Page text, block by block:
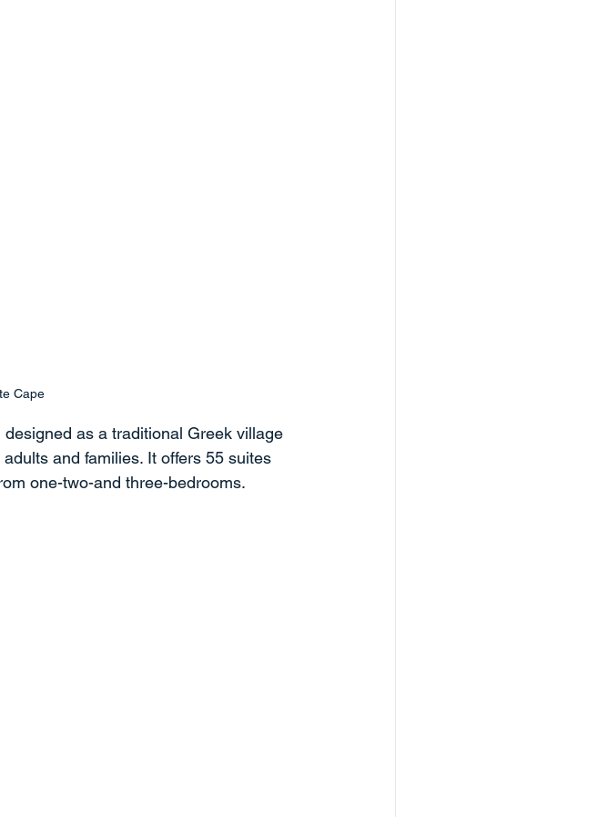
Cape
as a traditional Greek village
and families. It offers 55 suites
one-two-and three-bedrooms.